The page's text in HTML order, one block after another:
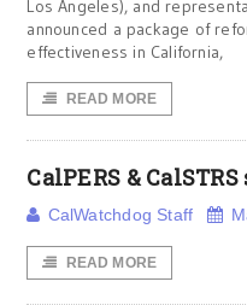
Los Angeles), and
announced a package of
effectiveness in California,
READ MORE
CalPERS &
CalWatchdog Staff
READ MORE